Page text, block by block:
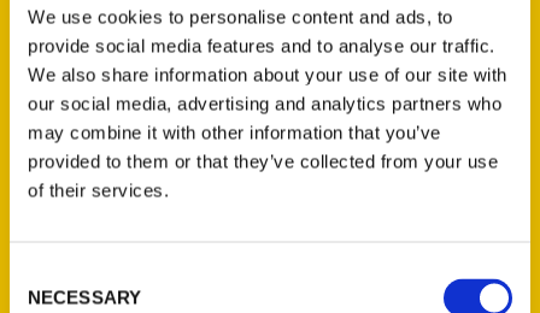
We use cookies to personalise content and ads, to
provide social media features and to analyse our traffic.
We also share information about your use of our site with
our social media, advertising and analytics partners who
may combine it with other information that you’ve
provided to them or that they’ve collected from your use
of their services.
Selection
NECESSARY
Chad Chisholm
PRESS